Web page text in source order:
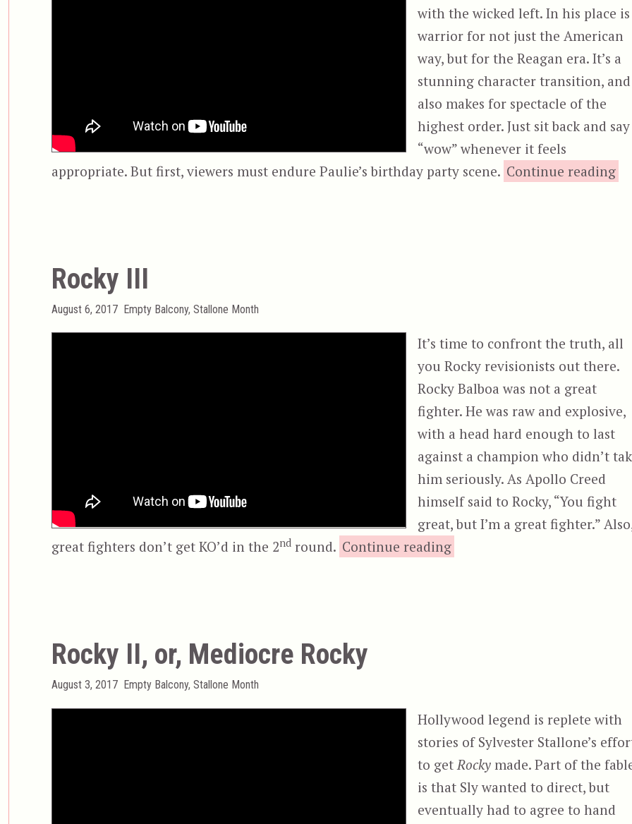
with the wicked left. In his place is
warrior for not just the American
way, but for the Reagan era. It’s a
stunning character transition, and
also makes for spectacle of the
highest order. Just sit back and say
“wow” whenever it feels
appropriate. But first, viewers must endure Paulie’s birthday party scene. Continue reading
Rocky III
Posted
August 6, 2017 Categories
Empty Balcony, Stallone Month
It’s time to confront the truth, all
you Rocky revisionists out there.
Rocky Balboa was not a great
fighter. He was raw and explosive,
with a head hard enough to last
against a champion who didn’t
him seriously. As Apollo Creed
himself said to Rocky, “You fight
great, but I’m a great fighter.”
great fighters don’t get KO’d in the 2ndround. Continue reading“Rocky III”
Rocky II, or, Mediocre Rocky
Posted
August 3, 2017 Categories
Empty Balcony, Stallone Month
Hollywood legend is replete with
stories of Sylvester Stallone’s
to get Rocky made. Part of the
is that Sly wanted to direct, but
eventually had to agree to hand